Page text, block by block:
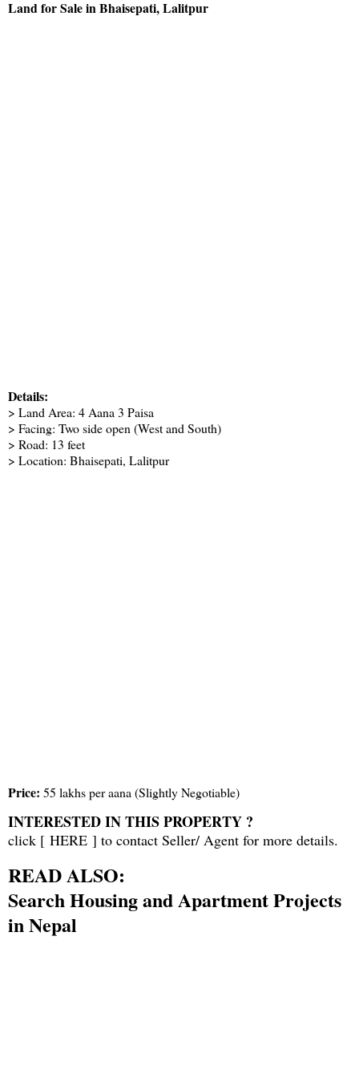
Land for Sale in Bhaisepati, Lalitpur
Details:
> Land Area: 4 Aana 3 Paisa
> Facing: Two side open (West and South)
> Road: 13 feet
> Location: Bhaisepati, Lalitpur
Price: 55 lakhs per aana (Slightly Negotiable)
INTERESTED IN THIS PROPERTY ?
click [ HERE ] to contact Seller/ Agent for more details.
READ ALSO:
Search Housing and Apartment Projects
in Nepal